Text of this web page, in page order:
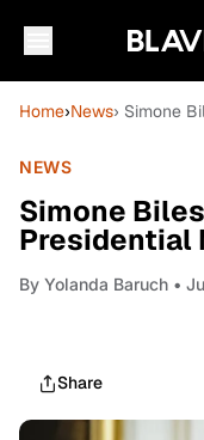
Home›News› Simone
NEWS
Simone
Presidential
By Yolanda Baruch •
Share